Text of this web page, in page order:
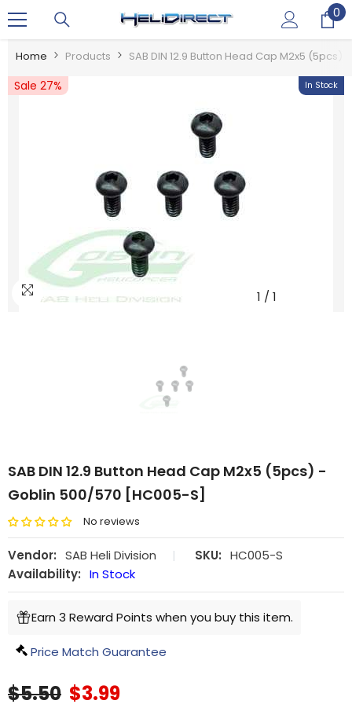
00
Home Products SAB DIN 12.9 Button Head Cap M2x5
Sale 27% In Stock
1 / 1
SAB DIN 12.9 Button Head Cap M2x5 (5pcs) -
Goblin 500/570 [HC005-S]
No reviews
Vendor: SAB Heli Division | SKU: HC005-S
Availability: In Stock
Earn 3 Reward Points when you buy this item.
Price Match Guarantee
$5.50 $3.99